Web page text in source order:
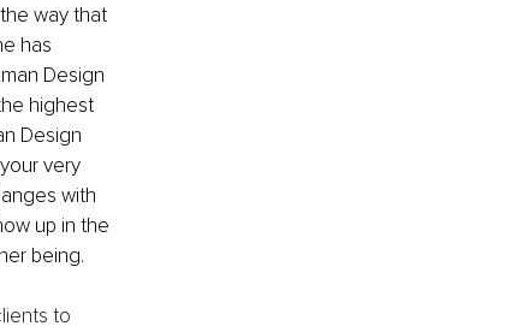
way that
has
Design
highest
Design
very
with
up in the
being.
to